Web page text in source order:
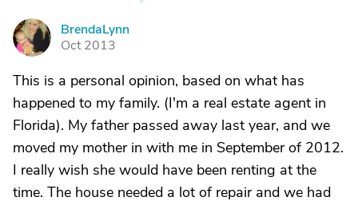
B
BrendaLynn
Oct 2013
This is a personal opinion, based on what has
happened to my family. (I'm a real estate agent in
Florida). My father passed away last year, and we
moved my mother in with me in September of 2012.
I really wish she would have been renting at the
time. The house needed a lot of repair and we had